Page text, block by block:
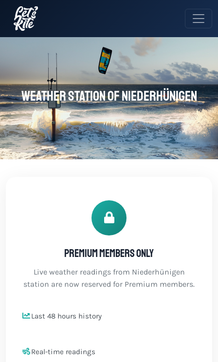
Weather station of Niederhünigen
Premium members only
Live weather readings from Niederhünigen
station are now reserved for Premium members.
Last 48 hours history
Real-time readings